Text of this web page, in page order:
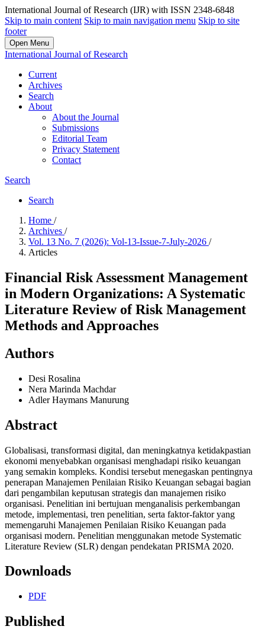
International Journal of Research (IJR) with ISSN 2348-6848
Skip to main content Skip to main navigation menu Skip to site
footer
Open Menu
International Journal of Research
Current
Archives
Search
About
About the Journal
Submissions
Editorial Team
Privacy Statement
Contact
Search
Search
Home /
Archives /
Vol. 13 No. 7 (2026): Vol-13-Issue-7-July-2026 /
Articles
Financial Risk Assessment Management
in Modern Organizations: A Systematic
Literature Review of Risk Management
Methods and Approaches
Authors
Desi Rosalina
Nera Marinda Machdar
Adler Haymans Manurung
Abstract
Globalisasi, transformasi digital, dan meningkatnya ketidakpastian
ekonomi menyebabkan organisasi menghadapi risiko keuangan
yang semakin kompleks. Kondisi tersebut menegaskan pentingnya
penerapan Manajemen Penilaian Risiko Keuangan sebagai bagian
dari pengambilan keputusan strategis dan manajemen risiko
organisasi. Penelitian ini bertujuan menganalisis perkembangan
metode, implementasi, tren penelitian, serta faktor-faktor yang
memengaruhi Manajemen Penilaian Risiko Keuangan pada
organisasi modern. Penelitian menggunakan metode Systematic
Literature Review (SLR) dengan pendekatan PRISMA 2020.
Downloads
PDF
Published